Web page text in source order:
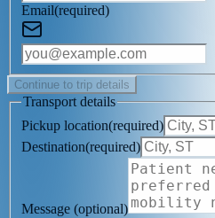
Email(required)
Continue to trip details
Transport details
Pickup location(required)
Destination(required)
Message (optional)